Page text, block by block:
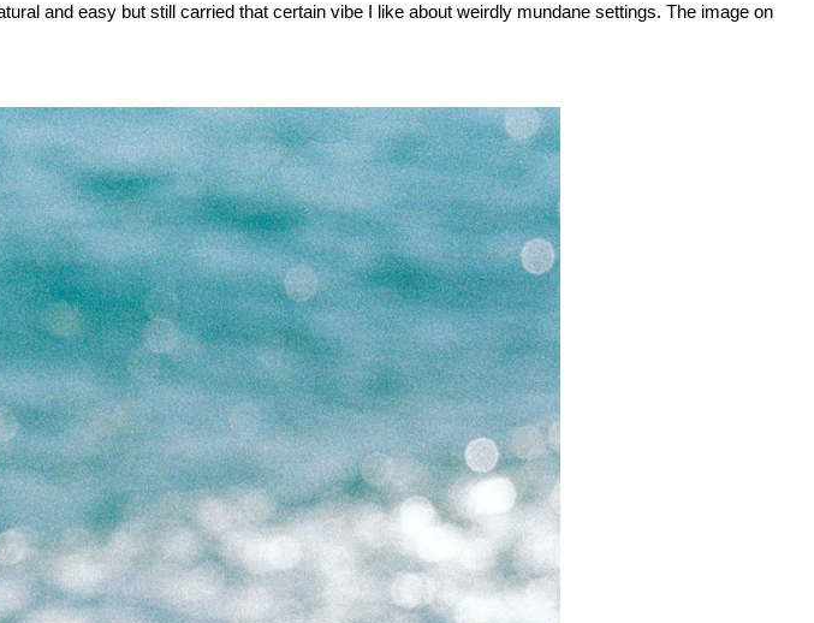
and easy but still carried that certain vibe I like about weirdly mundane settings. The image on